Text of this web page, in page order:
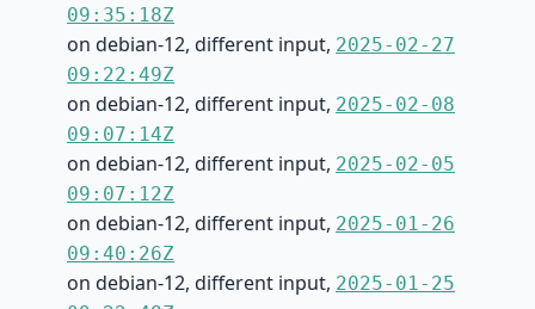
09:35:18Z
on debian-12, different input, 2025-02-27
09:22:49Z
on debian-12, different input, 2025-02-08
09:07:14Z
on debian-12, different input, 2025-02-05
09:07:12Z
on debian-12, different input, 2025-01-26
09:40:26Z
on debian-12, different input, 2025-01-25